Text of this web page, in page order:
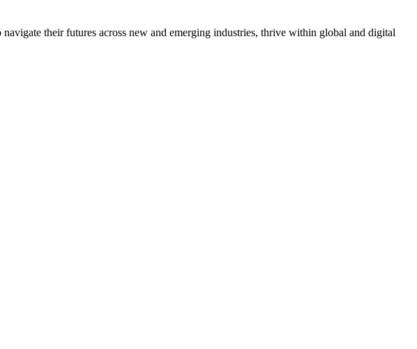
their futures across new and emerging industries, thrive within global and digital